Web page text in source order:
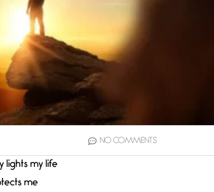
NO COMMENTS
lights my life
me